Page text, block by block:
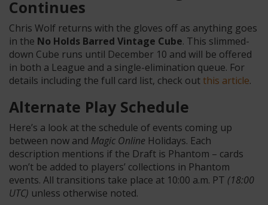
Continues
Chris Wolf returns with the gloves off as anything goes
in the No Holds Barred Vintage Cube. This slimmed-
down Cube runs until December 10 and will be offered
in both a League and a single-elimination queue. For
details including the full card list, check out this article.
Alternate Play Schedule
Here’s a look at the schedule of events coming up
between now and Magic Online Holidays. Each
description mentions if the Draft is Phantom – cards
won’t be added to players’ collections in Phantom
events. All transitions take place at 10:00 a.m. PT (18:00
UTC) unless otherwise noted.